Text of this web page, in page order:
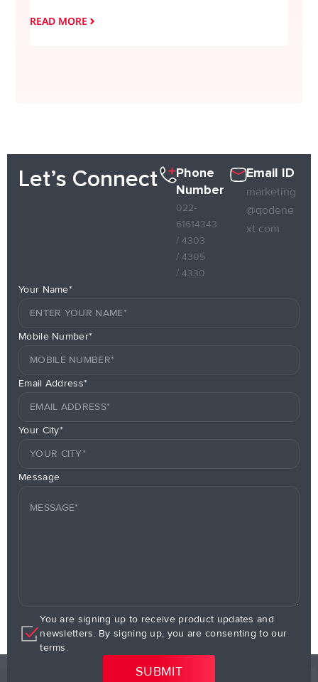
READ MORE
Let’s Connect
Phone
Number
022-
61614343
/ 4303
/ 4305
/ 4330
Email ID
marketing
@qodene
xt.com
Your Name*
Mobile Number*
Email Address*
Your City*
Message
You are signing up to receive product updates and
newsletters. By signing up, you are consenting to our
terms.